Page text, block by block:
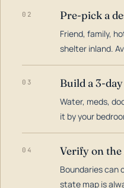
02 Pre-pick a
Friend, family,
shelter inland.
03 Build a 3-
Water, meds,
it by your
04 Verify on
Boundaries can
state map is